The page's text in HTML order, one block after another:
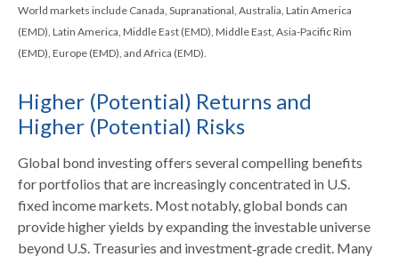
World markets include Canada, Supranational, Australia, Latin America
(EMD), Latin America, Middle East (EMD), Middle East, Asia-Pacific Rim
(EMD), Europe (EMD), and Africa (EMD).
Higher (Potential) Returns and
Higher (Potential) Risks
Global bond investing offers several compelling benefits
for portfolios that are increasingly concentrated in U.S.
fixed income markets. Most notably, global bonds can
provide higher yields by expanding the investable universe
beyond U.S. Treasuries and investment‑grade credit. Many